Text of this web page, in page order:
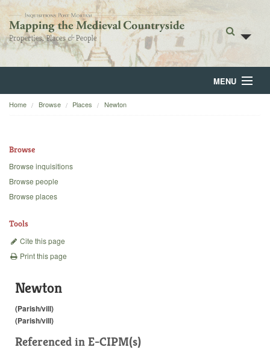
MENU
Home
Backgrounds
Home Browse Places Newton
Browse
Browse inquisitions
Browse people
Browse places
Tools
Cite this page
Print this page
Newton
(Parish/vill)
(Parish/vill)
Referenced in E-CIPM(s)